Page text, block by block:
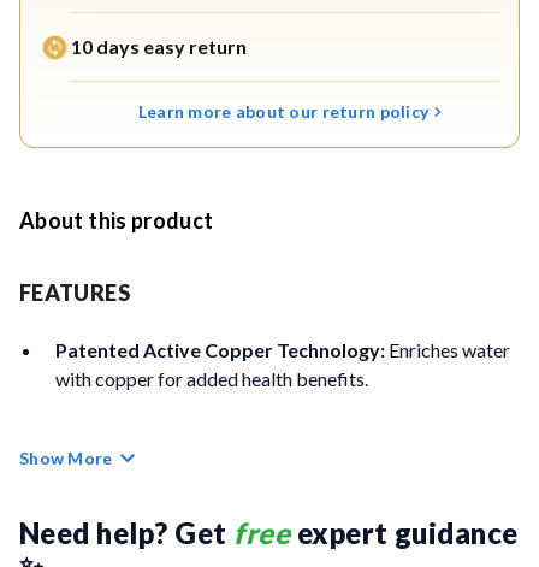
10 days easy return
Learn more about our return policy
About this product
FEATURES
Patented Active Copper Technology: Enriches water
with copper for added health benefits.
304-grade tank backed by a lifetime warranty.
RO Purification: Removes dissolved salts, heavy metals,
bacteria, and viruses for safe drinking water.
Show More
Need help? Get free expert guidance